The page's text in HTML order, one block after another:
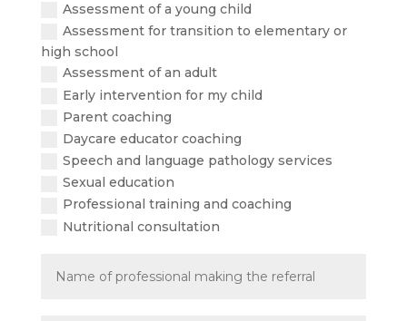
Assessment of a young child
Assessment for transition to elementary or
high school
Assessment of an adult
Early intervention for my child
Parent coaching
Daycare educator coaching
Speech and language pathology services
Sexual education
Professional training and coaching
Nutritional consultation